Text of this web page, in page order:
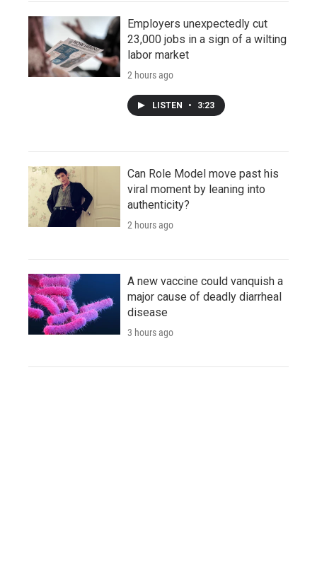
Employers unexpectedly cut
23,000 jobs in a sign of a wilting
labor market
2 hours ago
LISTEN • 3:23
Can Role Model move past his
viral moment by leaning into
authenticity?
2 hours ago
A new vaccine could vanquish a
major cause of deadly diarrheal
disease
3 hours ago